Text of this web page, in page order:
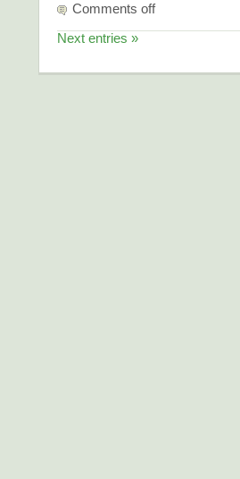
Comments off
Next entries »